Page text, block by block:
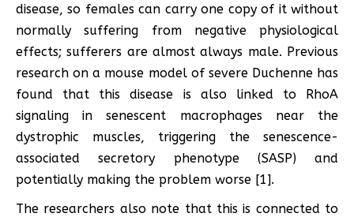
disease, so females can carry one copy of it without
normally suffering from negative physiological
effects; sufferers are almost always male. Previous
research on a mouse model of severe Duchenne has
found that this disease is also linked to RhoA
signaling in senescent macrophages near the
dystrophic muscles, triggering the senescence-
associated secretory phenotype (SASP) and
potentially making the problem worse [1].
The researchers also note that this is connected to